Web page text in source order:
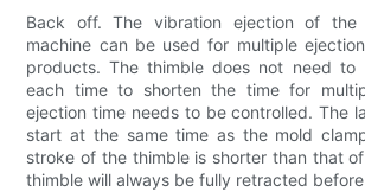
Back off. The vibration ejection of the
machine can be used for multiple
products. The thimble does not need to
each time to shorten the time for
ejection time needs to be controlled. The
start at the same time as the mold
stroke of the thimble is shorter than that
thimble will always be fully retracted